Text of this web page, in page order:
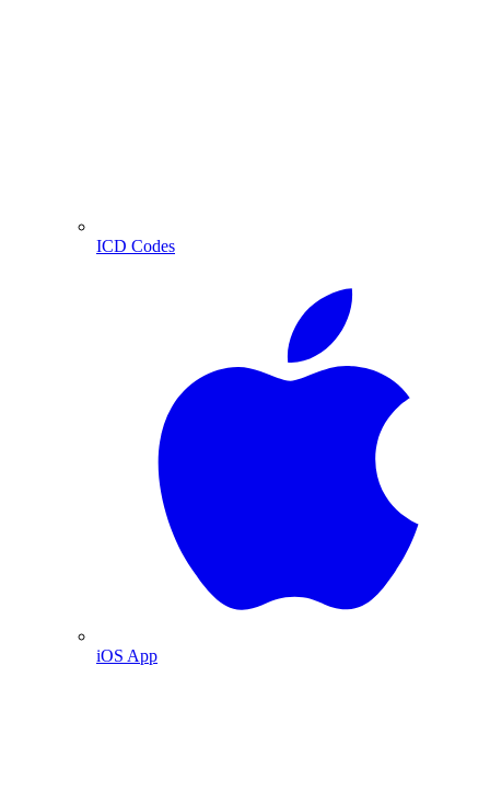
ICD Codes
iOS App